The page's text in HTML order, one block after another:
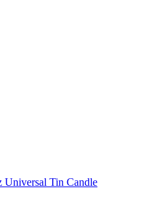
Universal Tin Candle